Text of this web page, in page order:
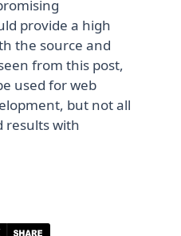
provide a high
the source and
from this post,
used for web
but not all
results with